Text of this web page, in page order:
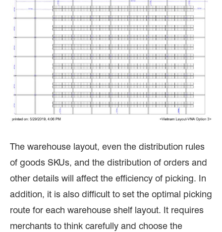
The warehouse layout, even the distribution rules
of goods SKUs, and the distribution of orders and
other details will affect the efficiency of picking. In
addition, it is also difficult to set the optimal picking
route for each warehouse shelf layout. It requires
merchants to think carefully and choose the